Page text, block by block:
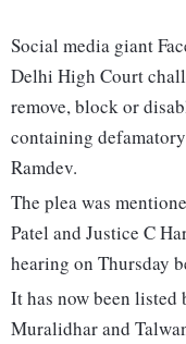
Social media giant
Delhi High Court
remove, block or
containing
Ramdev.
The plea was
Patel and Justice C
hearing on Thursday
It has now been listed
Muralidhar and